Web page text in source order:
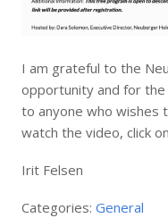
I am grateful to the
opportunity and for the
to anyone who wishes
watch the video, click
Irit Felsen
Categories:General